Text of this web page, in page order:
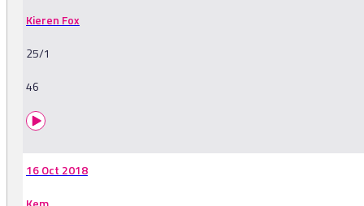
Kieren Fox
25/1
46
16 Oct 2018